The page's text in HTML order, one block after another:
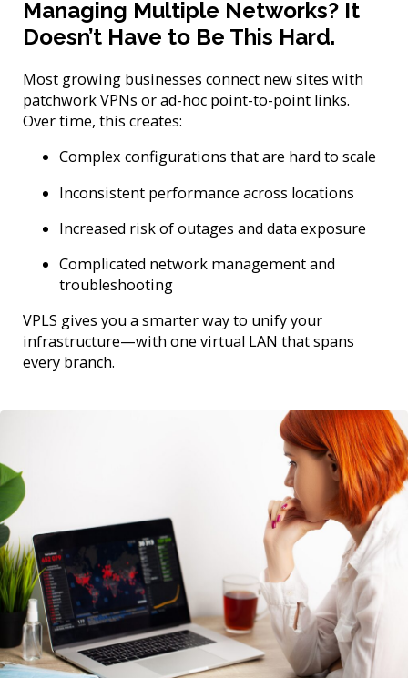
Managing Multiple Networks? It
Doesn’t Have to Be This Hard.
Most growing businesses connect new sites with
patchwork VPNs or ad-hoc point-to-point links.
Over time, this creates:
Complex configurations that are hard to scale
Inconsistent performance across locations
Increased risk of outages and data exposure
Complicated network management and
troubleshooting
VPLS gives you a smarter way to unify your
infrastructure—with one virtual LAN that spans
every branch.